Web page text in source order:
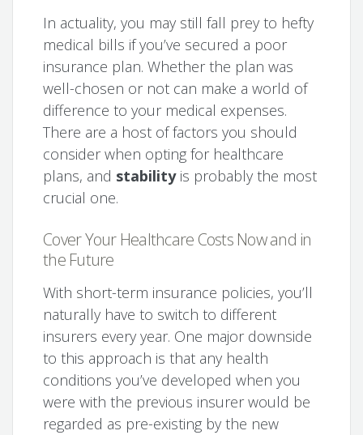
In actuality, you may still fall prey to hefty
medical bills if you’ve secured a poor
insurance plan. Whether the plan was
well-chosen or not can make a world of
difference to your medical expenses.
There are a host of factors you should
consider when opting for healthcare
plans, and stability is probably the most
crucial one.
Cover Your Healthcare Costs Now and in
the Future
With short-term insurance policies, you’ll
naturally have to switch to different
insurers every year. One major downside
to this approach is that any health
conditions you’ve developed when you
were with the previous insurer would be
regarded as pre-existing by the new